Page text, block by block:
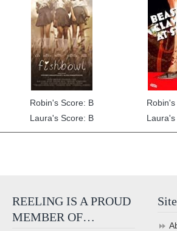
Robin's Score: B
Laura's Score: B
REELING IS A PROUD
MEMBER OF…